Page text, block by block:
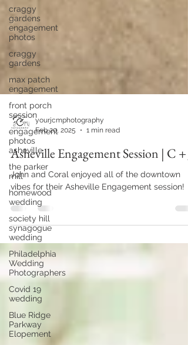
craggy
gardens
engagement
photos
craggy
gardens
max patch
engagement
front porch
session
engagement
photos
asheville
the parker
mill
homewood
wedding
society hill
synagogue
wedding
Philadelphia
Wedding
Photographers
Covid 19
wedding
Blue Ridge
Parkway
Elopement
yourjcmphotography
Feb 20, 2025
1 min read
Asheville Engagement Session | C + J
John and Coral enjoyed all of the downtown
vibes for their Asheville Engagement session!